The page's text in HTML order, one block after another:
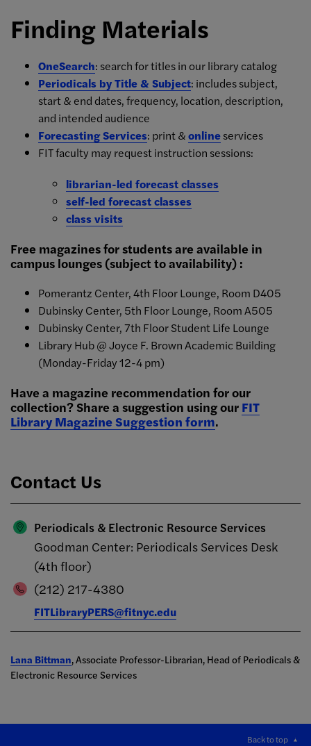
Finding Materials
OneSearch: search for titles in our library catalog
Periodicals by Title & Subject: includes subject,
start & end dates, frequency, location, description,
and intended audience
Forecasting Services: print &onlineservices
FIT faculty may request instruction sessions:
librarian-led forecast classes
self-led forecast classes
class visits
Free magazines for students are available in
campus lounges (subject to availability) :
Pomerantz Center, 4th Floor Lounge, Room D405
Dubinsky Center, 5th Floor Lounge, Room A505
Dubinsky Center, 7th Floor Student Life Lounge
Library Hub @ Joyce F. Brown Academic Building
(Monday-Friday 12-4 pm)
Have a magazine recommendation for our
collection? Share a suggestion using our FIT
Library Magazine Suggestion form.
Contact Us
Periodicals & Electronic Resource Services
Goodman Center: Periodicals Services Desk
(4th floor)
(212) 217-4380
FITLibraryPERS@fitnyc.edu
Lana Bittman, Associate Professor-Librarian, Head of Periodicals &
Electronic Resource Services
Back to top